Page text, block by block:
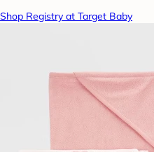
Shop Registry at Target Baby